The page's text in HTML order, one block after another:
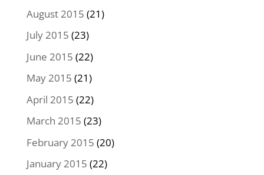
August 2015 (21)
July 2015 (23)
June 2015 (22)
May 2015 (21)
April 2015 (22)
March 2015 (23)
February 2015 (20)
January 2015 (22)